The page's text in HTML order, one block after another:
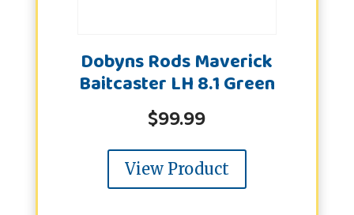
Dobyns Rods Maverick
Baitcaster LH 8.1 Green
$99.99
View Product